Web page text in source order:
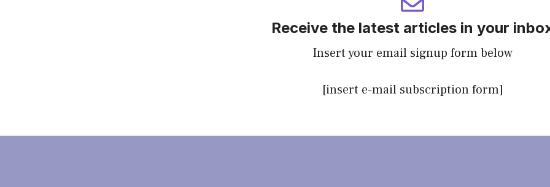
Receive the latest articles in your
Insert your email signup form below
[insert e-mail subscription form]